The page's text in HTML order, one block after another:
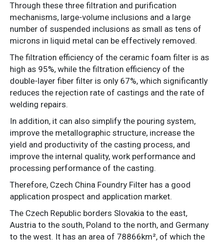
Through these three filtration and purification
mechanisms, large-volume inclusions and a large
number of suspended inclusions as small as tens of
microns in liquid metal can be effectively removed.
The filtration efficiency of the ceramic foam filter is as
high as 95%, while the filtration efficiency of the
double-layer fiber filter is only 67%, which significantly
reduces the rejection rate of castings and the rate of
welding repairs.
In addition, it can also simplify the pouring system,
improve the metallographic structure, increase the
yield and productivity of the casting process, and
improve the internal quality, work performance and
processing performance of the casting.
Therefore, Czech China Foundry Filter has a good
application prospect and application market.
The Czech Republic borders Slovakia to the east,
Austria to the south, Poland to the north, and Germany
to the west. It has an area of ​​78866km², of which the